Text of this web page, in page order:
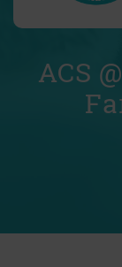
ACS